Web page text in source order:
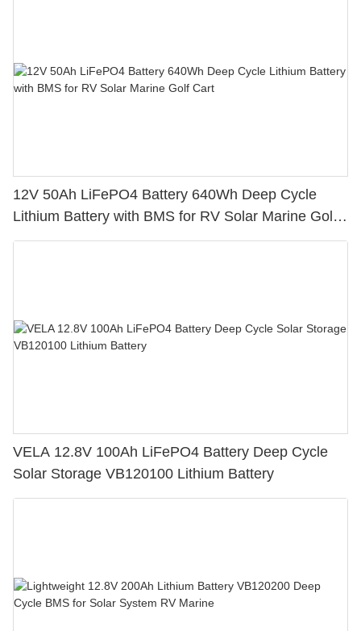
12V 50Ah LiFePO4 Battery 640Wh Deep Cycle
Lithium Battery with BMS for RV Solar Marine Golf
Cart
VELA 12.8V 100Ah LiFePO4 Battery Deep Cycle
Solar Storage VB120100 Lithium Battery